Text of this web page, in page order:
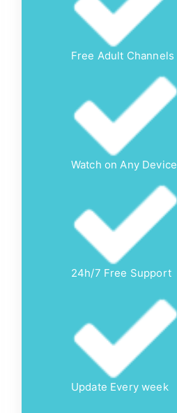
Free Adult Channels
Watch on Any Device
24h/7 Free Support
Update Every week